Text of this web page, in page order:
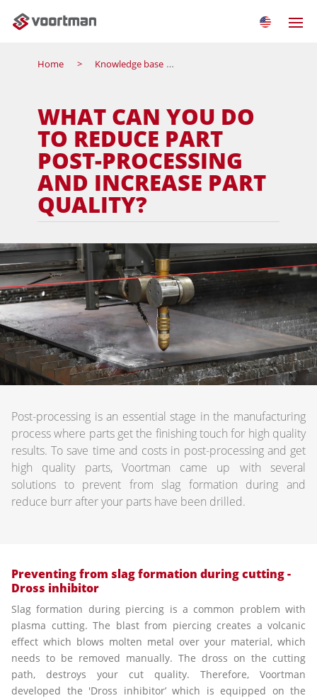
Home Knowledge base
WHAT CAN YOU DO
TO REDUCE PART
POST-PROCESSING
AND INCREASE PART
QUALITY?
Post-processing is an essential stage in the manufacturing
process where parts get the finishing touch for high quality
results. To save time and costs in post-processing and get
high quality parts, Voortman came up with several
solutions to prevent from slag formation during and
reduce burr after your parts have been drilled.
Preventing from slag formation during cutting -
Dross inhibitor
Slag formation during piercing is a common problem with
plasma cutting. The blast from piercing creates a volcanic
effect which blows molten metal over your material, which
needs to be removed manually. The dross on the cutting
path, destroys your cut quality. Therefore, Voortman
developed the 'Dross inhibitor’ which is equipped on the